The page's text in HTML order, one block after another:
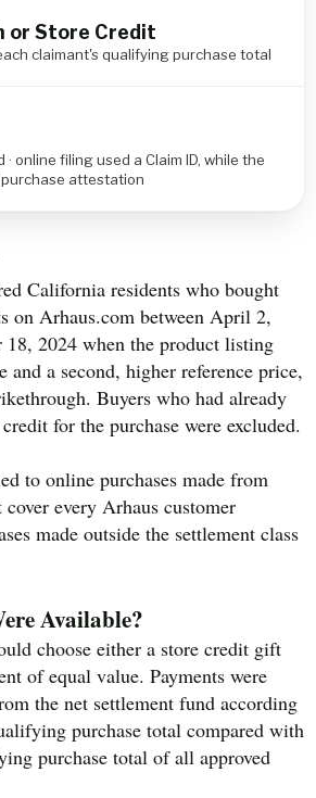
or Store Credit
claimant's qualifying purchase total
online filing used a Claim ID, while the
attestation
California residents who bought
on Arhaus.com between April 2,
18, 2024 when the product listing
and a second, higher reference price,
Buyers who had already
for the purchase were excluded.
to online purchases made from
every Arhaus customer
made outside the settlement class
Available?
choose either a store credit gift
of equal value. Payments were
the net settlement fund according
purchase total compared with
purchase total of all approved